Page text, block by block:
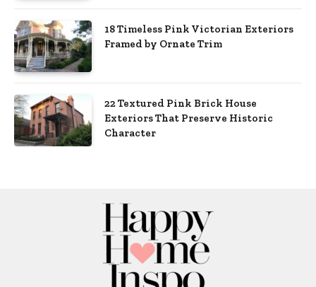
18 Timeless Pink Victorian Exteriors
Framed by Ornate Trim
22 Textured Pink Brick House
Exteriors That Preserve Historic
Character